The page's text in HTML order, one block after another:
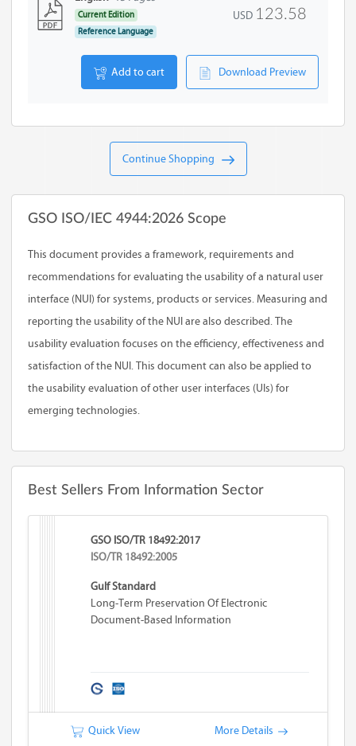
Current Edition
Reference Language
USD 123.58
Add to cart Download Preview
Continue Shopping
GSO ISO/IEC 4944:2026 Scope
This document provides a framework, requirements and
recommendations for evaluating the usability of a natural user
interface (NUI) for systems, products or services. Measuring and
reporting the usability of the NUI are also described. The
usability evaluation focuses on the efficiency, effectiveness and
satisfaction of the NUI. This document can also be applied to
the usability evaluation of other user interfaces (UIs) for
emerging technologies.
Best Sellers From Information Sector
GSO ISO/TR 18492:2017
ISO/TR 18492:2005
Gulf Standard
Long-Term Preservation Of Electronic
Document-Based Information
Quick View More Details